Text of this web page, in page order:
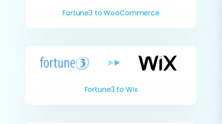
Fortune3 to WooCommerce
Fortune3 to Wix